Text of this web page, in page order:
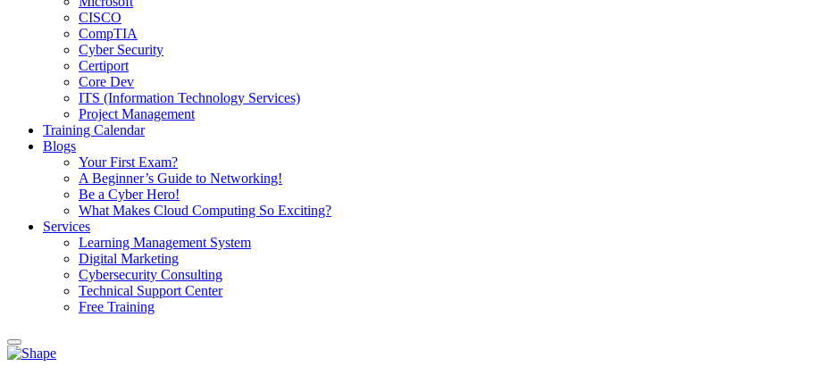
CISCO
CompTIA
Cyber Security
Certiport
Core Dev
ITS (Information Technology Services)
Project Management
Training Calendar
Blogs
Your First Exam?
A Beginner’s Guide to Networking!
Be a Cyber Hero!
What Makes Cloud Computing So Exciting?
Services
Learning Management System
Digital Marketing
Cybersecurity Consulting
Technical Support Center
Free Training